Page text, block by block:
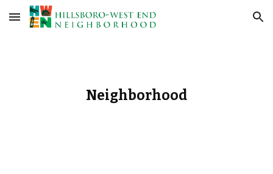
Skip to main content Skip to navigation
Neighborhood